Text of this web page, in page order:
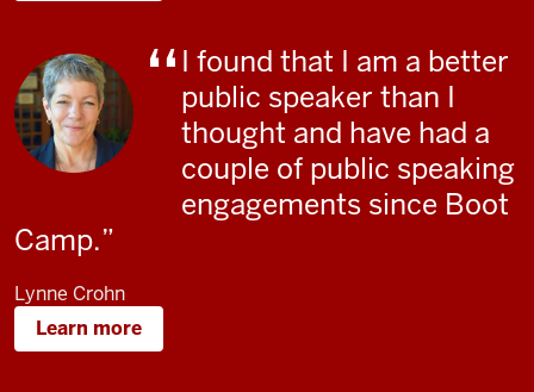
I found that I am a better
public speaker than I
thought and have had a
couple of public speaking
engagements since Boot
Camp.
Lynne Crohn
Learn more